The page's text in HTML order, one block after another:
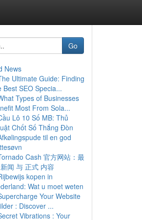
Go
News
Ultimate Guide: Finding
Best SEO Specia...
Types of Businesses
Most From Sola...
Lô 10 Số MB: Thủ
Chốt Số Thắng Đòn
til en god
Cash 官方网站：最
闻 与 正式 内容
kopen in
Wat u moet weten
Your Website
: Discover ...
Vibrations : Your